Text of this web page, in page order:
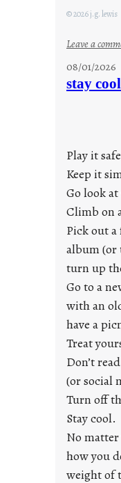
© 2026 j.g. lewis
Leave a
08/01/2026
stay cool
Play it
Keep it
Go look
Climb on
Pick out
album (or
turn up
Go to a
with an
have a
Treat
Don’t
(or social
Turn off
Stay cool.
No
how you
weight of